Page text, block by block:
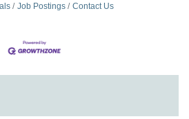
Job Postings Contact Us